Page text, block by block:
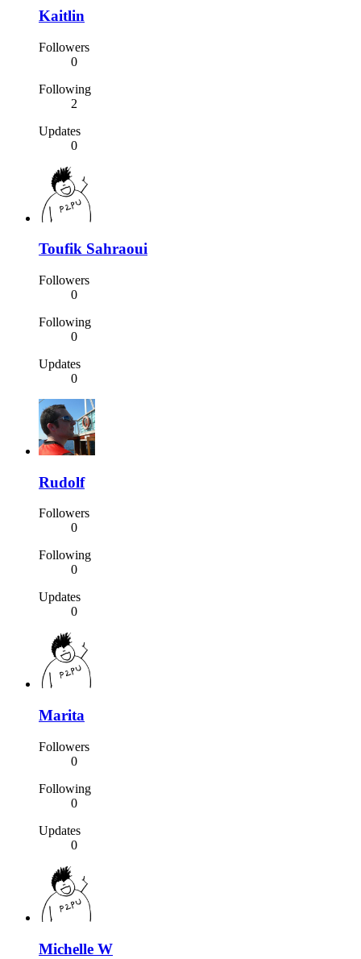
Kaitlin
Followers
0
Following
2
Updates
0
Toufik Sahraoui
Followers
0
Following
0
Updates
0
Rudolf
Followers
0
Following
0
Updates
0
Marita
Followers
0
Following
0
Updates
0
Michelle W